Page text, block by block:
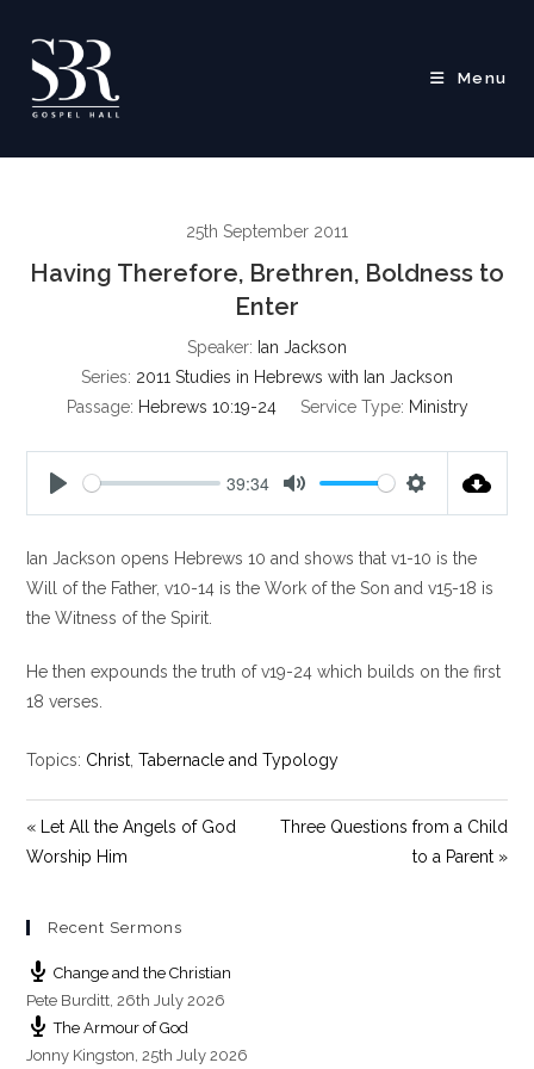
content
Menu
25th September 2011
Having Therefore, Brethren, Boldness to
Enter
Speaker: Ian Jackson
Series: 2011 Studies in Hebrews with Ian Jackson
Passage: Hebrews 10:19-24 Service Type: Ministry
a
y
39:34
t
e
t
t
g
Ian Jackson opens Hebrews 10 and shows that v1-10 is the
Will of the Father, v10-14 is the Work of the Son and v15-18 is
the Witness of the Spirit.
He then expounds the truth of v19-24 which builds on the first
18 verses.
Topics: Christ ,Tabernacle and Typology
« Let All the Angels of God
Worship Him
Three Questions from a Child
to a Parent »
Recent Sermons
Change and the Christian
Pete Burditt,26th July 2026
The Armour of God
Jonny Kingston,25th July 2026